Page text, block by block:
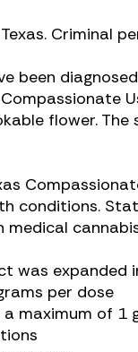
been
Compassionate
flower.
conditions.
was expanded
per dose
maximum of 1